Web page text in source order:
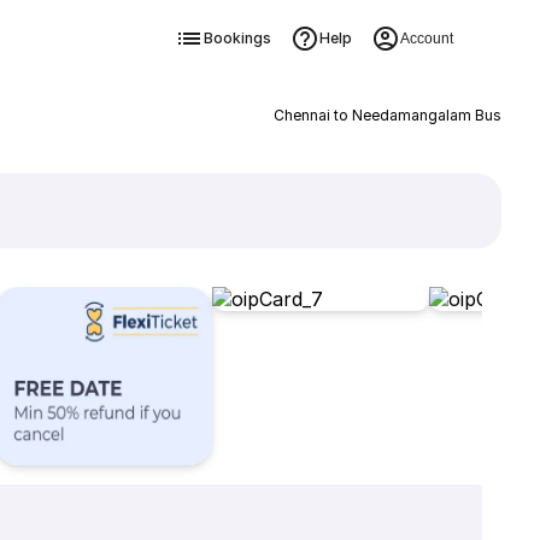
Bookings Help Account
Chennai to Needamangalam Bus